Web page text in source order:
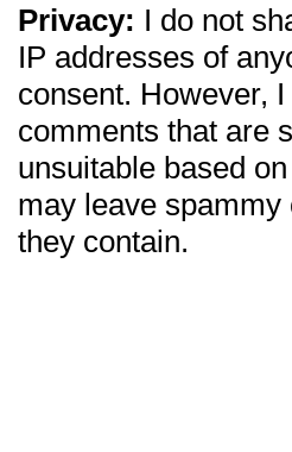
Privacy: I do not
IP addresses of
consent. However,
comments that are
unsuitable based on
may leave
they contain.